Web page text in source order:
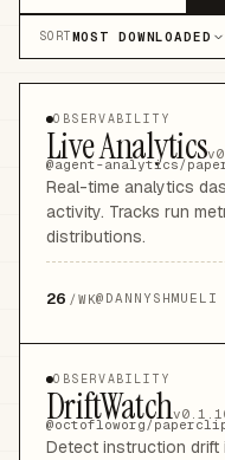
SORTMOST DOWNLOADED
OBSERVABILITY
Live Analytics
@agent-analytics/
Real-time analytics
activity. Tracks run
distributions.
26 /WK@ DANNYSHMUELI
OBSERVABILITY
DriftWatch
@octofloworg/
Detect instruction drift